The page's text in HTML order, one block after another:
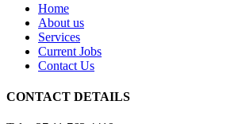
Home
About us
Services
Current Jobs
Contact Us
CONTACT DETAILS